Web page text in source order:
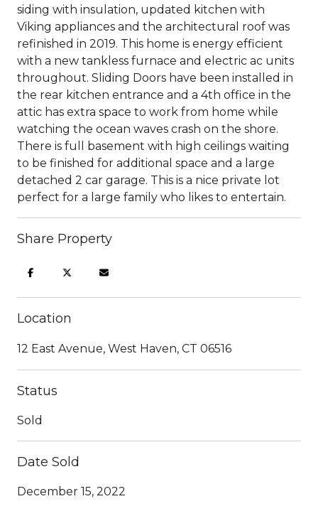
siding with insulation, updated kitchen with
Viking appliances and the architectural roof was
refinished in 2019. This home is energy efficient
with a new tankless furnace and electric ac units
throughout. Sliding Doors have been installed in
the rear kitchen entrance and a 4th office in the
attic has extra space to work from home while
watching the ocean waves crash on the shore.
There is full basement with high ceilings waiting
to be finished for additional space and a large
detached 2 car garage. This is a nice private lot
perfect for a large family who likes to entertain.
Share Property
Location
12 East Avenue, West Haven, CT 06516
Status
Sold
Date Sold
December 15, 2022